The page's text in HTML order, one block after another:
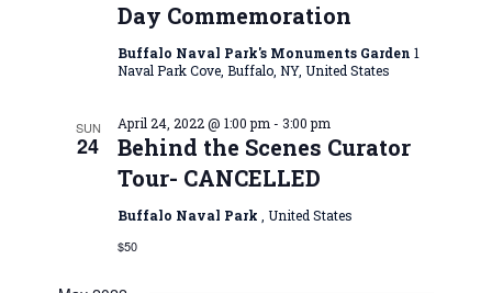
Day Commemoration
Buffalo Naval Park's Monuments Garden1
Naval Park Cove, Buffalo, NY, United States
SUN
24
Behind the Scenes Curator
Tour- CANCELLED
April 24, 2022 @ 1:00 pm - 3:00 pm
Buffalo Naval Park
, United States
$50